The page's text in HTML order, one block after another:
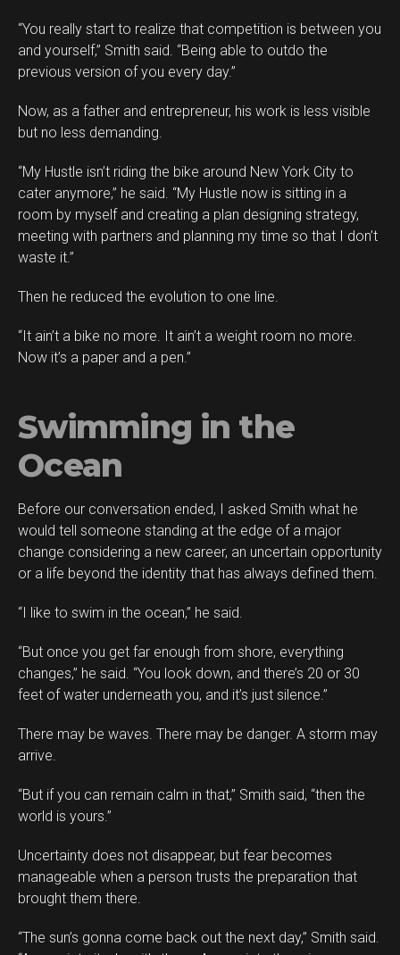
“You really start to realize that competition is between you
and yourself,” Smith said. “Being able to outdo the
previous version of you every day.”
Now, as a father and entrepreneur, his work is less visible
but no less demanding.
“My Hustle isn’t riding the bike around New York City to
cater anymore,” he said. “My Hustle now is sitting in a
room by myself and creating a plan designing strategy,
meeting with partners and planning my time so that I don’t
waste it.”
Then he reduced the evolution to one line.
“It ain’t a bike no more. It ain’t a weight room no more.
Now it’s a paper and a pen.”
Swimming in the
Ocean
Before our conversation ended, I asked Smith what he
would tell someone standing at the edge of a major
change considering a new career, an uncertain opportunity
or a life beyond the identity that has always defined them.
“I like to swim in the ocean,” he said.
“But once you get far enough from shore, everything
changes,” he said. “You look down, and there’s 20 or 30
feet of water underneath you, and it’s just silence.”
There may be waves. There may be danger. A storm may
arrive.
“But if you can remain calm in that,” Smith said, “then the
world is yours.”
Uncertainty does not disappear, but fear becomes
manageable when a person trusts the preparation that
brought them there.
“The sun’s gonna come back out the next day,” Smith said.